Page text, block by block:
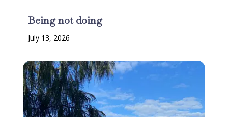
Being not doing
July 13, 2026